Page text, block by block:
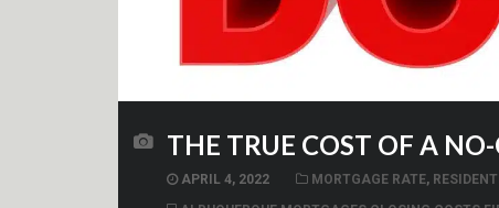
THE TRUE COST OF A
APRIL 4, 2022 MORTGAGE RATE,